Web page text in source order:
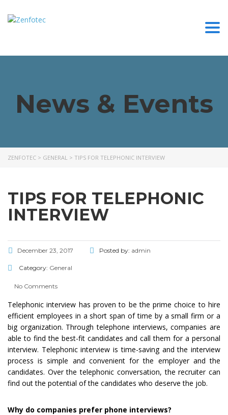
News & Events
ZENFOTEC > GENERAL > TIPS FOR TELEPHONIC INTERVIEW
TIPS FOR TELEPHONIC
INTERVIEW
December 23, 2017 Posted by: admin
Category: General
No Comments
Telephonic interview has proven to be the prime choice to hire
efficient employees in a short span of time by a small firm or a
big organization. Through telephone interviews, companies are
able to find the best-fit candidates and call them for a personal
interview. Telephonic interview is time-saving and the interview
process is simple and convenient for the employer and the
candidates. Over the telephonic conversation, the recruiter can
find out the potential of the candidates who deserve the job.
Why do companies prefer phone interviews?